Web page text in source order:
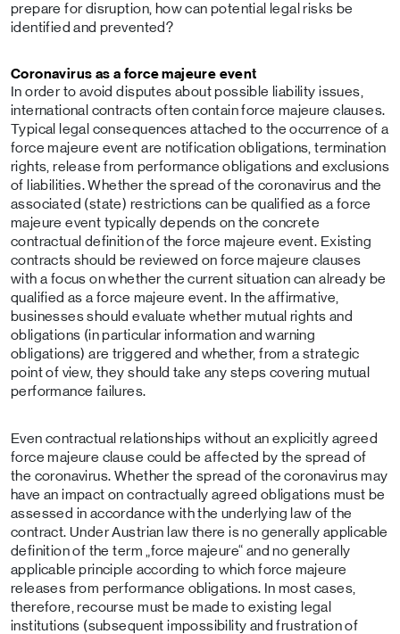
prepare for disruption, how can potential legal risks be
identified and prevented?
Coronavirus as a force majeure event
In order to avoid disputes about possible liability issues,
international contracts often contain force majeure clauses.
Typical legal consequences attached to the occurrence of a
force majeure event are notification obligations, termination
rights, release from performance obligations and exclusions
of liabilities. Whether the spread of the coronavirus and the
associated (state) restrictions can be qualified as a force
majeure event typically depends on the concrete
contractual definition of the force majeure event. Existing
contracts should be reviewed on force majeure clauses
with a focus on whether the current situation can already be
qualified as a force majeure event. In the affirmative,
businesses should evaluate whether mutual rights and
obligations (in particular information and warning
obligations) are triggered and whether, from a strategic
point of view, they should take any steps covering mutual
performance failures.
Even contractual relationships without an explicitly agreed
force majeure clause could be affected by the spread of
the coronavirus. Whether the spread of the coronavirus may
have an impact on contractually agreed obligations must be
assessed in accordance with the underlying law of the
contract. Under Austrian law there is no generally applicable
definition of the term „force majeure“ and no generally
applicable principle according to which force majeure
releases from performance obligations. In most cases,
therefore, recourse must be made to existing legal
institutions (subsequent impossibility and frustration of